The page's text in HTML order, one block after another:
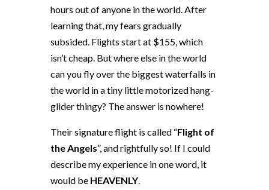
hours out of anyone in the world. After
learning that, my fears gradually
subsided. Flights start at $155, which
isn’t cheap. But where else in the world
can you fly over the biggest waterfalls in
the world in a tiny little motorized hang-
glider thingy? The answer is nowhere!
Their signature flight is called “Flight of
the Angels”, and rightfully so! If I could
describe my experience in one word, it
would be HEAVENLY.